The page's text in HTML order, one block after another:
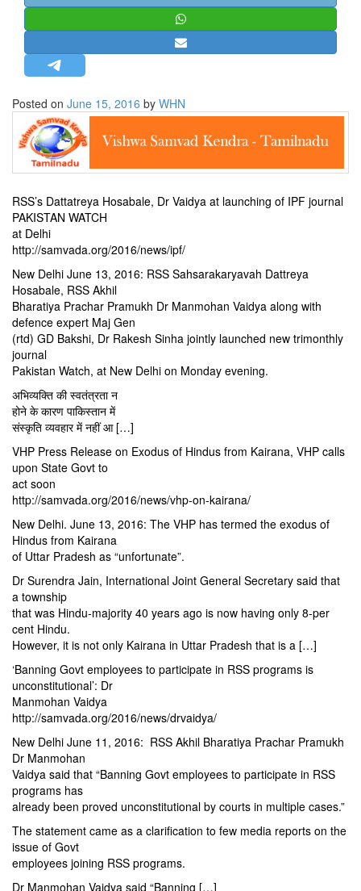
MISC.
NEWSLETTERS
LETTERS
BIO-PROFILE
EDITORIAL
Posted on June 15, 2016 by WHN
RSS’s Dattatreya Hosabale, Dr Vaidya at launching of IPF journal
PAKISTAN WATCH
at Delhi
http://samvada.org/2016/news/ipf/
New Delhi June 13, 2016: RSS Sahsarakaryavah Dattreya
Hosabale, RSS Akhil
Bharatiya Prachar Pramukh Dr Manmohan Vaidya along with
defence expert Maj Gen
(rtd) GD Bakshi, Dr Rakesh Sinha jointly launched new trimonthly
journal
Pakistan Watch, at New Delhi on Monday evening.
अभिव्यक्ति की स्वतंत्रता न
होने के कारण पाकिस्तान में
संस्कृति व्यवहार में नहीं आ […]
VHP Press Release on Exodus of Hindus from Kairana, VHP calls
upon State Govt to
act soon
http://samvada.org/2016/news/vhp-on-kairana/
New Delhi. June 13, 2016: The VHP has termed the exodus of
Hindus from Kairana
of Uttar Pradesh as “unfortunate”.
Dr Surendra Jain, International Joint General Secretary said that
a township
that was Hindu-majority 40 years ago is now having only 8-per
cent Hindu.
However, it is not only Kairana in Uttar Pradesh that is a […]
‘Banning Govt employees to participate in RSS programs is
unconstitutional’: Dr
Manmohan Vaidya
http://samvada.org/2016/news/drvaidya/
New Delhi June 11, 2016: RSS Akhil Bharatiya Prachar Pramukh
Dr Manmohan
Vaidya said that “Banning Govt employees to participate in RSS
programs has
already been proved unconstitutional by courts in multiple cases.”
The statement came as a clarification to few media reports on the
issue of Govt
employees joining RSS programs.
Dr Manmohan Vaidya said “Banning […]